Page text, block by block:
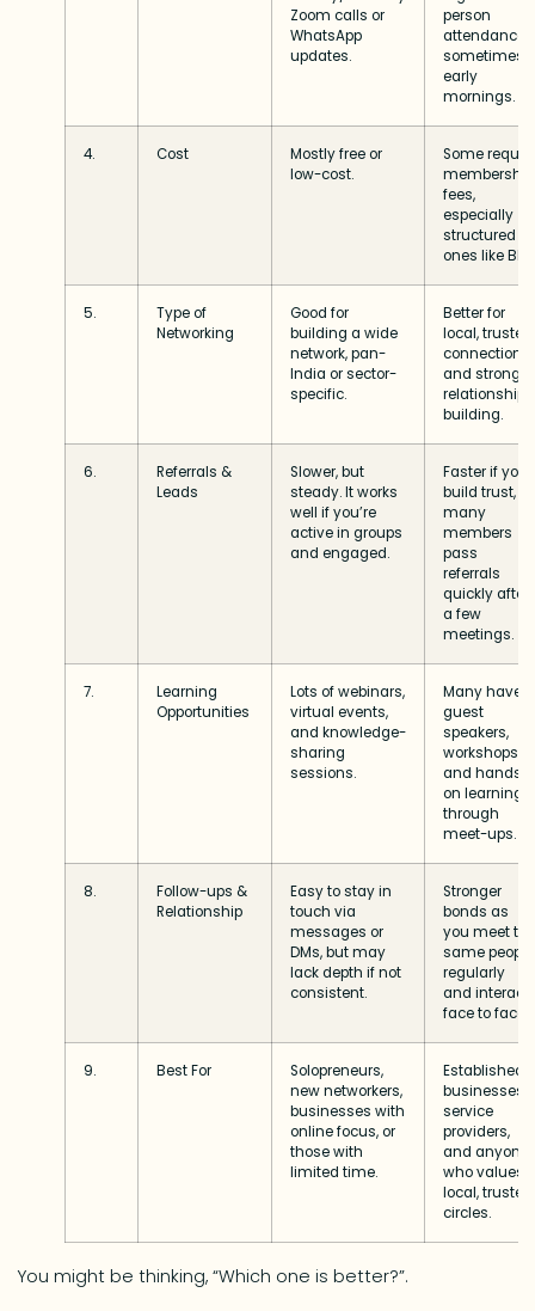
Zoom calls or
WhatsApp
updates.
person
attendance,
sometimes
early
mornings.
4. Cost
Mostly free or
low-cost.
Some
membership
fees,
especially
structured
ones like BNI.
5.
Type of
Networking
Good for
building a wide
network, pan-
India or sector-
specific.
Better for
local, trusted
connections
and stronger
relationship
building.
6.
Referrals &
Leads
Slower, but
steady. It works
well if you’re
active in groups
and engaged.
Faster if you
build trust,
many
members
pass
referrals
quickly after
a few
meetings.
7.
Learning
Opportunities
Lots of webinars,
virtual events,
and knowledge-
sharing
sessions.
Many have
guest
speakers,
workshops,
and hands-
on learning
through
meet-ups.
8.
Follow-ups &
Relationship
Easy to stay in
touch via
messages or
DMs, but may
lack depth if not
consistent.
Stronger
bonds as
you meet
same people
regularly
and interact
face to face.
9. Best For
Solopreneurs,
new networkers,
businesses with
online focus, or
those with
limited time.
Established
businesses,
service
providers,
and anyone
who values
local, trusted
circles.
You might be thinking, “Which one is better?”.